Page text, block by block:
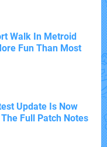
Walk In Metroid
Fun Than Most
Update Is Now
Full Patch Notes